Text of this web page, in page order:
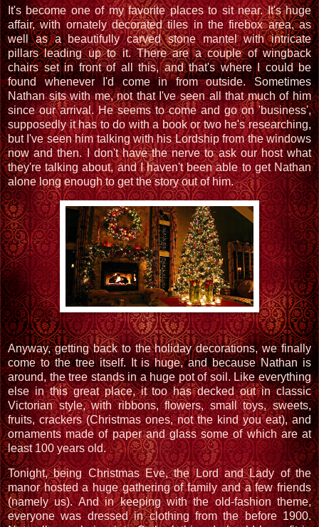
It's become one of my favorite places to sit near. It's huge
affair, with ornately decorated tiles in the firebox area, as
well as a beautifully carved stone mantel with intricate
pillars leading up to it. There are a couple of wingback
chairs set in front of all this, and that's where I could be
found whenever I'd come in from outside. Sometimes
Nathan sits with me, not that I've seen all that much of him
since our arrival. He seems to come and go on 'business',
supposedly it has to do with a book or two he's researching,
but I've seen him talking with his Lordship from the windows
now and then. I don't have the nerve to ask our host what
they're talking about, and I haven't been able to get Nathan
alone long enough to get the story out of him.
Anyway, getting back to the holiday decorations, we finally
come to the tree itself. It is huge, and because Nathan is
around, the tree stands in a huge pot of soil. Like everything
else in this great place, it too has decked out in classic
Victorian style, with ribbons, flowers, small toys, sweets,
fruits, crackers (Christmas ones, not the kind you eat), and
ornaments made of paper and glass some of which are at
least 100 years old.
Tonight, being Christmas Eve, the Lord and Lady of the
manor hosted a huge gathering of family and a few friends
(namely us). And in keeping with the old-fashion theme,
everyone was dressed in clothing from the before 1900.